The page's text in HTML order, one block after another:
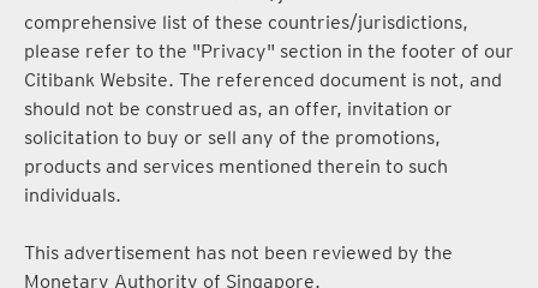
comprehensive list of these countries/jurisdictions,
please refer to the "Privacy" section in the footer of our
Citibank Website. The referenced document is not, and
should not be construed as, an offer, invitation or
solicitation to buy or sell any of the promotions,
products and services mentioned therein to such
individuals.
This advertisement has not been reviewed by the
Monetary Authority of Singapore.